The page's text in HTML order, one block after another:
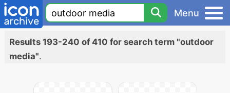
Menu
Results 193-240 of 410 for search term "outdoor
media".